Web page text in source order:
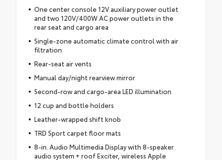
One center console 12V auxiliary power outlet
and two 120V/400W AC power outlets in the
rear seat and cargo area
Single-zone automatic climate control with air
filtration
Rear-seat air vents
Manual day/night rearview mirror
Second-row and cargo-area LED illumination
12 cup and bottle holders
Leather-wrapped shift knob
TRD Sport carpet floor mats
8-in. Audio Multimedia Display with 8-speaker
audio system + roof Exciter, wireless Apple